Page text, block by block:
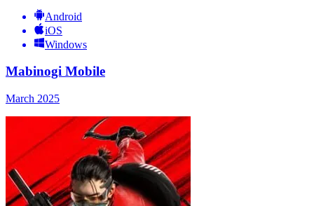
Android
iOS
Windows
Mabinogi Mobile
March 2025